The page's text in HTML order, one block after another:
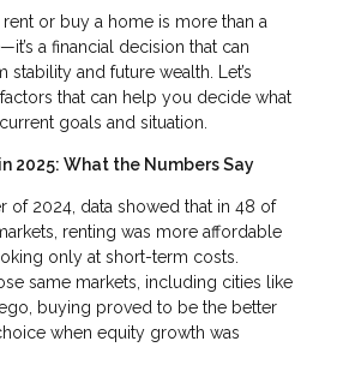
or buy a home is more than a
a financial decision that can
and future wealth. Let’s
that can help you decide what
goals and situation.
2025: What the Numbers Say
of 2024, data showed that in 48 of
renting was more affordable
only at short-term costs.
same markets, including cities like
buying proved to be the better
when equity growth was